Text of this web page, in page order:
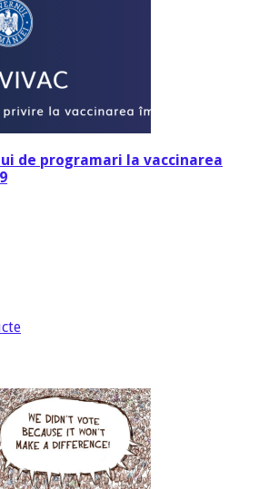
de programari la vaccinarea